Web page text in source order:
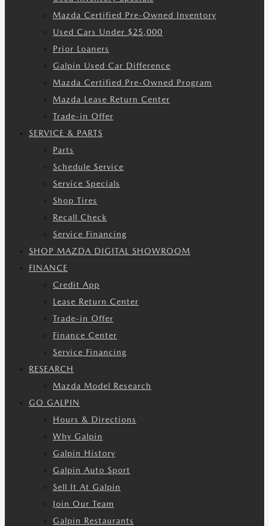
Mazda Certified Pre-Owned Inventory
Used Cars Under $25,000
Prior Loaners
Galpin Used Car Difference
Mazda Certified Pre-Owned Program
Mazda Lease Return Center
Trade-in Offer
SERVICE & PARTS
Parts
Schedule Service
Service Specials
Shop Tires
Recall Check
Service Financing
SHOP MAZDA DIGITAL SHOWROOM
FINANCE
Credit App
Lease Return Center
Trade-in Offer
Finance Center
Service Financing
RESEARCH
Mazda Model Research
GO GALPIN
Hours & Directions
Why Galpin
Galpin History
Galpin Auto Sport
Sell It At Galpin
Join Our Team
Galpin Restaurants